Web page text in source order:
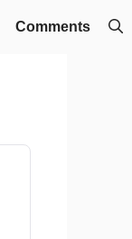
Comments